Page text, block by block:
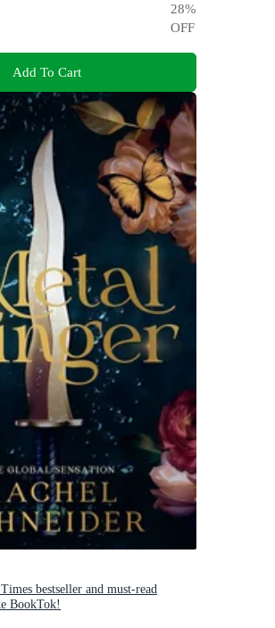
28%
OFF
Add To Cart
bestseller and must-read
BookTok!